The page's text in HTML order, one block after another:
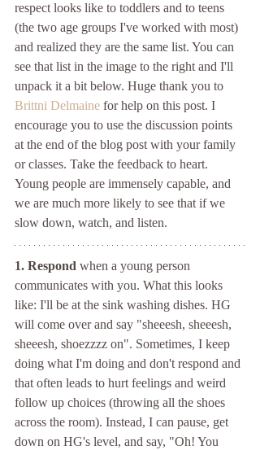
respect looks like to toddlers and to teens
(the two age groups I've worked with most)
and realized they are the same list. You can
see that list in the image to the right and I'll
unpack it a bit below. Huge thank you to
Brittni Delmaine for help on this post. I
encourage you to use the discussion points
at the end of the blog post with your family
or classes. Take the feedback to heart.
Young people are immensely capable, and
we are much more likely to see that if we
slow down, watch, and listen.
1. Respond when a young person
communicates with you. What this looks
like: I'll be at the sink washing dishes. HG
will come over and say "sheeesh, sheeesh,
sheeesh, shoezzzz on". Sometimes, I keep
doing what I'm doing and don't respond and
that often leads to hurt feelings and weird
follow up choices (throwing all the shoes
across the room). Instead, I can pause, get
down on HG's level, and say, "Oh! You